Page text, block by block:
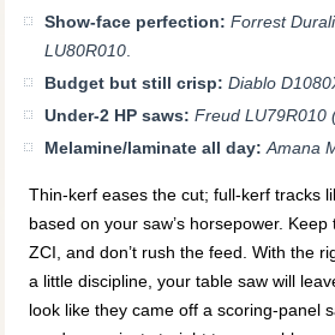
Show-face perfection: Forrest
LU80R010.
Budget but still crisp: Diablo
Under-2 HP saws: Freud LU79R010
Melamine/laminate all day: Amana
Thin-kerf eases the cut; full-kerf tracks
based on your saw’s horsepower.
ZCI, and don’t rush the feed. With the
a little discipline, your table saw will
look like they came off a scoring-panel